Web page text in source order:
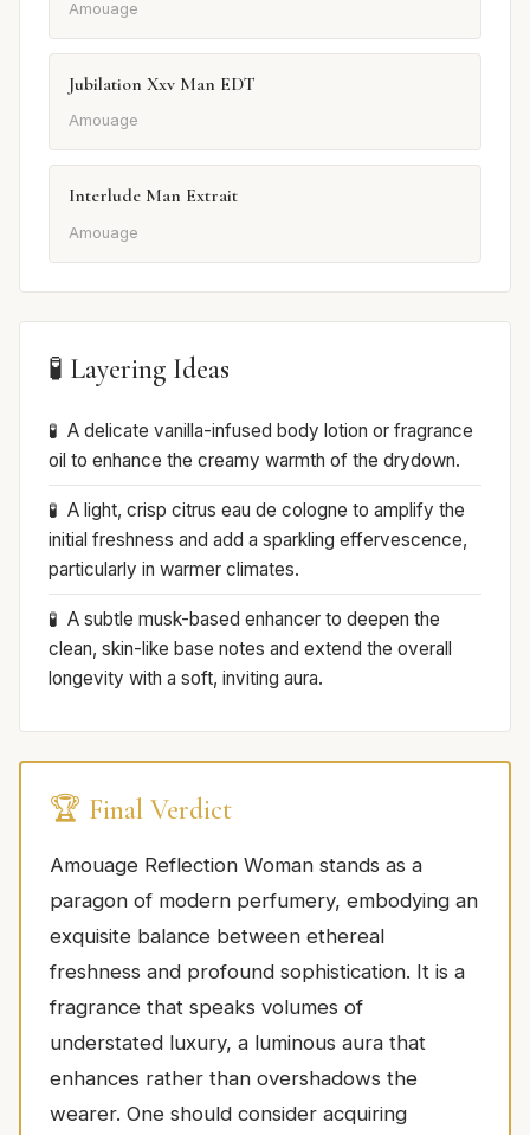
Amouage
Jubilation Xxv Man EDT
Amouage
Interlude Man Extrait
Amouage
🧪 Layering Ideas
A delicate vanilla-infused body lotion or fragrance
oil to enhance the creamy warmth of the drydown.
A light, crisp citrus eau de cologne to amplify the
initial freshness and add a sparkling effervescence,
particularly in warmer climates.
A subtle musk-based enhancer to deepen the
clean, skin-like base notes and extend the overall
longevity with a soft, inviting aura.
🏆 Final Verdict
Amouage Reflection Woman stands as a
paragon of modern perfumery, embodying an
exquisite balance between ethereal
freshness and profound sophistication. It is a
fragrance that speaks volumes of
understated luxury, a luminous aura that
enhances rather than overshadows the
wearer. One should consider acquiring